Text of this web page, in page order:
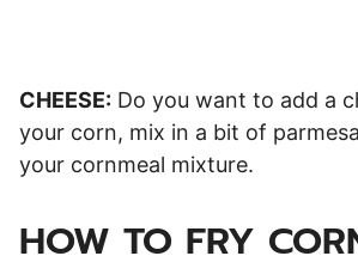
CHEESE: Do you want to add a
your corn, mix in a bit of
your cornmeal mixture.
HOW TO FRY